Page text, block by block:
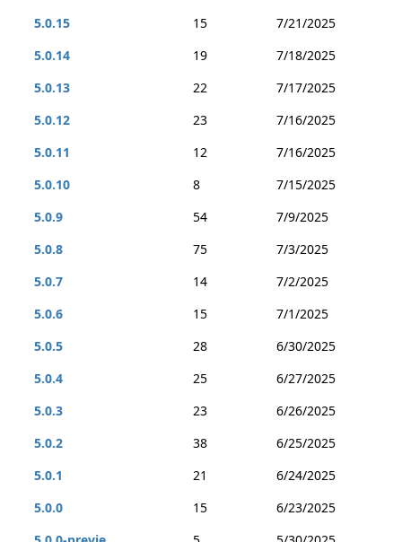
5.0.15
15
7/21/2025
5.0.14
19
7/18/2025
5.0.13
22
7/17/2025
5.0.12
23
7/16/2025
5.0.11
12
7/16/2025
5.0.10
8
7/15/2025
5.0.9
54
7/9/2025
5.0.8
75
7/3/2025
5.0.7
14
7/2/2025
5.0.6
15
7/1/2025
5.0.5
28
6/30/2025
5.0.4
25
6/27/2025
5.0.3
23
6/26/2025
5.0.2
38
6/25/2025
5.0.1
21
6/24/2025
5.0.0
15
6/23/2025